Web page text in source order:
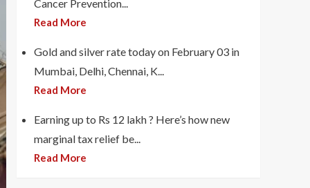
Cancer Prevention...
Read More
Gold and silver rate today on February 03 in
Mumbai, Delhi, Chennai, K...
Read More
Earning up to Rs 12 lakh ? Here’s how new
marginal tax relief be...
Read More